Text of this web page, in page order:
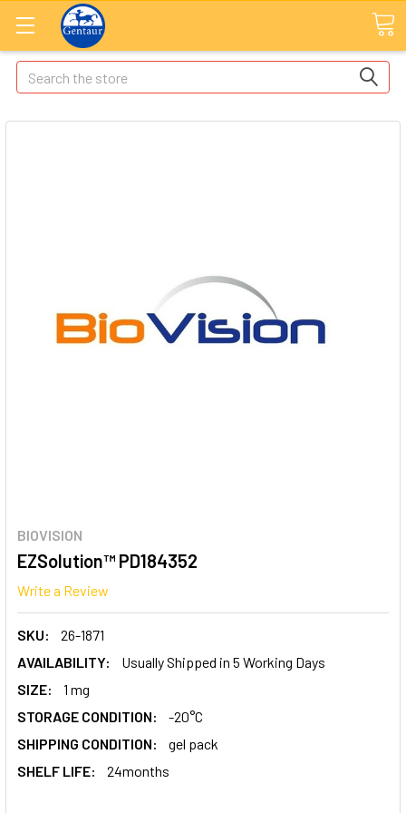
Search
BIOVISION
EZSolution™ PD184352
Write a Review
SKU:
26-1871
AVAILABILITY:
Usually Shipped in 5 Working Days
SIZE:
1 mg
STORAGE CONDITION:
-20°C
SHIPPING CONDITION:
gel pack
SHELF LIFE:
24months